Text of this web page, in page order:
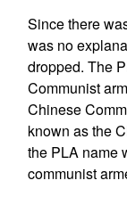
Since there
was no
dropped. The
Communist
Chinese
known as the
the PLA name
communist